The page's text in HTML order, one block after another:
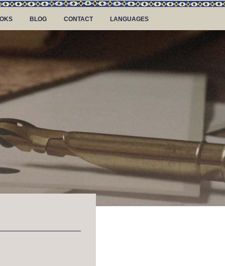
BLOG CONTACT LANGUAGES